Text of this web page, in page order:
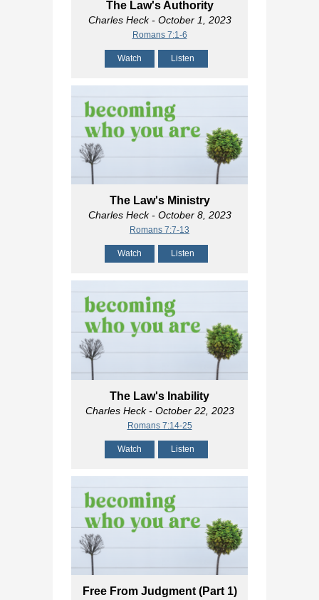
The Law's Authority
Charles Heck- October 1, 2023
Romans 7:1-6
Watch Listen
The Law's Ministry
Charles Heck- October 8, 2023
Romans 7:7-13
Watch Listen
The Law's Inability
Charles Heck- October 22, 2023
Romans 7:14-25
Watch Listen
Free From Judgment (Part 1)